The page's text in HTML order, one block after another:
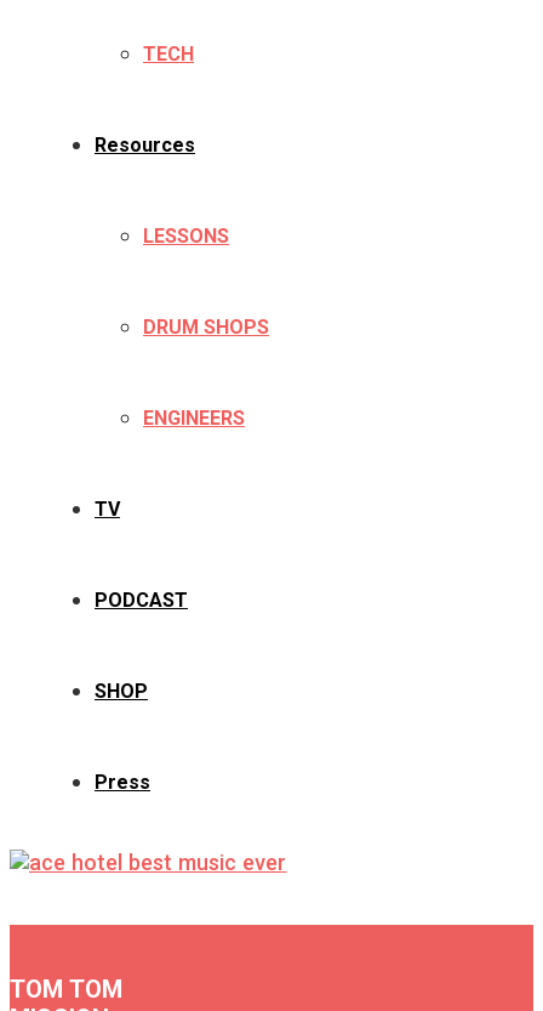
TECH
Resources
LESSONS
DRUM SHOPS
ENGINEERS
TV
PODCAST
SHOP
Press
TOM TOM